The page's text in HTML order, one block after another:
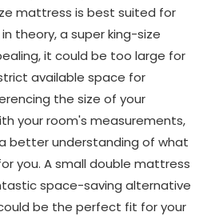
mattress is best suited for
theory, a super king-size
it could be too large for
available space for
the size of your
your room's measurements,
better understanding of what
you. A small double mattress
space-saving alternative
be the perfect fit for your